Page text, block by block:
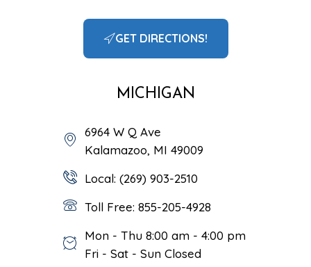
GET DIRECTIONS!
MICHIGAN
6964 W Q Ave
Kalamazoo, MI 49009
Local: (269) 903-2510
Toll Free: 855-205-4928
Mon - Thu 8:00 am - 4:00 pm
Fri - Sat - Sun Closed